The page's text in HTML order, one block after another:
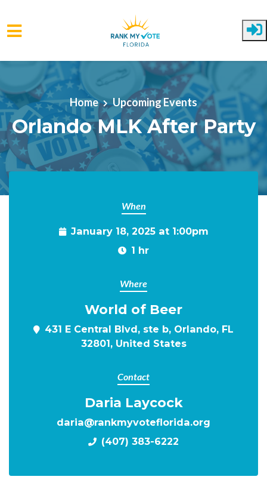
Skip to main content
Home Upcoming Events
Orlando MLK After Party
When
January 18, 2025 at 1:00pm
1 hr
Where
World of Beer
431 E Central Blvd, ste b, Orlando, FL
32801, United States
Contact
Daria Laycock
daria@rankmyvoteflorida.org
(407) 383-6222